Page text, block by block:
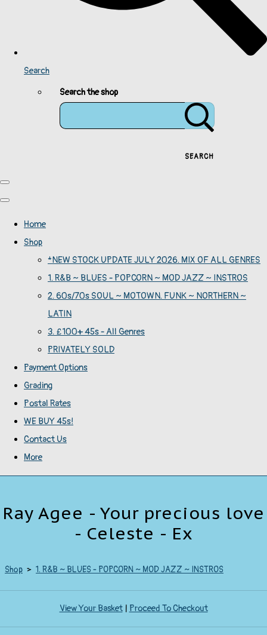
Search
Search the shop
SEARCH
Home
Shop
*NEW STOCK UPDATE JULY 2026. MIX OF ALL GENRES
1. R&B ~ BLUES - POPCORN ~ MOD JAZZ ~ INSTROS
2. 60s/70s SOUL ~ MOTOWN. FUNK ~ NORTHERN ~
LATIN
3. £100+ 45s - All Genres
PRIVATELY SOLD
Payment Options
Grading
Postal Rates
WE BUY 45s!
Contact Us
More
Ray Agee - Your precious love
- Celeste - Ex
Shop > 1. R&B ~ BLUES - POPCORN ~ MOD JAZZ ~ INSTROS
View Your Basket| Proceed To Checkout